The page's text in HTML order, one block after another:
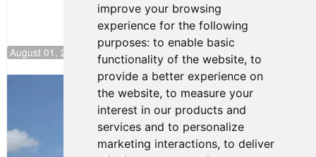
improve your browsing
experience for the following
purposes: to enable basic
functionality of the website, to
provide a better experience on
the website, to measure your
interest in our products and
services and to personalize
marketing interactions, to deliver
August 01, 2026 17:49
Evagoras Papasavvas Back on Top in
Race 3 at NJMP
August 03, 2026 06:59
Cooper Shipman Returns
to Victory Lane in Race 2 at